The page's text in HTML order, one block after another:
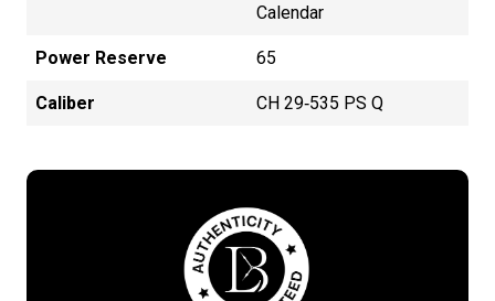
Calendar
Power Reserve 65
Caliber CH 29‑535 PS Q